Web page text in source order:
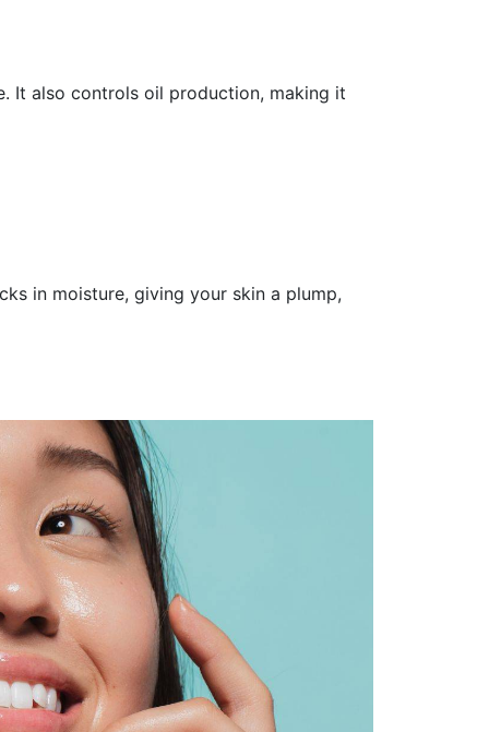
It also controls oil production, making it
in moisture, giving your skin a plump,